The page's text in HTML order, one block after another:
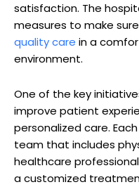
satisfaction. The
measures to make
quality care in a
environment.
One of the key
improve patient
personalized care.
team that includes
healthcare
a customized